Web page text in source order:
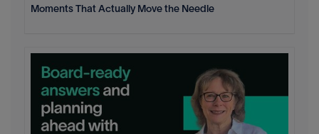
Moments That Actually Move the Needle